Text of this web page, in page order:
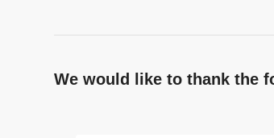
We would like to thank the